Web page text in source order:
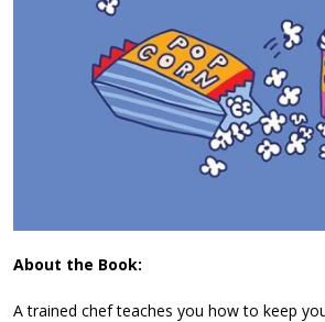
About the Book:
A trained chef teaches you how to keep